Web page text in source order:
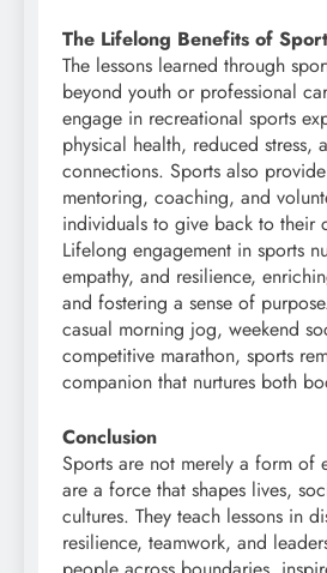
The Lifelong Benefits of
The lessons learned through
beyond youth or professional
engage in recreational sports
physical health, reduced stress,
connections. Sports also
mentoring, coaching, and
individuals to give back to their
Lifelong engagement in sports
empathy, and resilience,
and fostering a sense of
casual morning jog, weekend
competitive marathon, sports
companion that nurtures both
Conclusion
Sports are not merely a form of
are a force that shapes lives,
cultures. They teach lessons in
resilience, teamwork, and